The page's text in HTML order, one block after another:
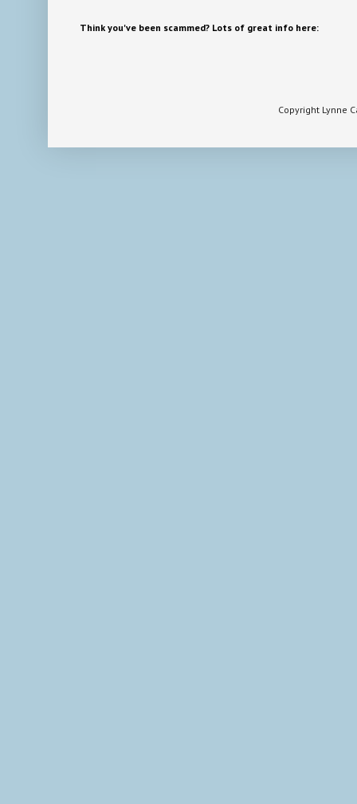
Think you've been scammed? Lots of great info here:
Copyright Lynne